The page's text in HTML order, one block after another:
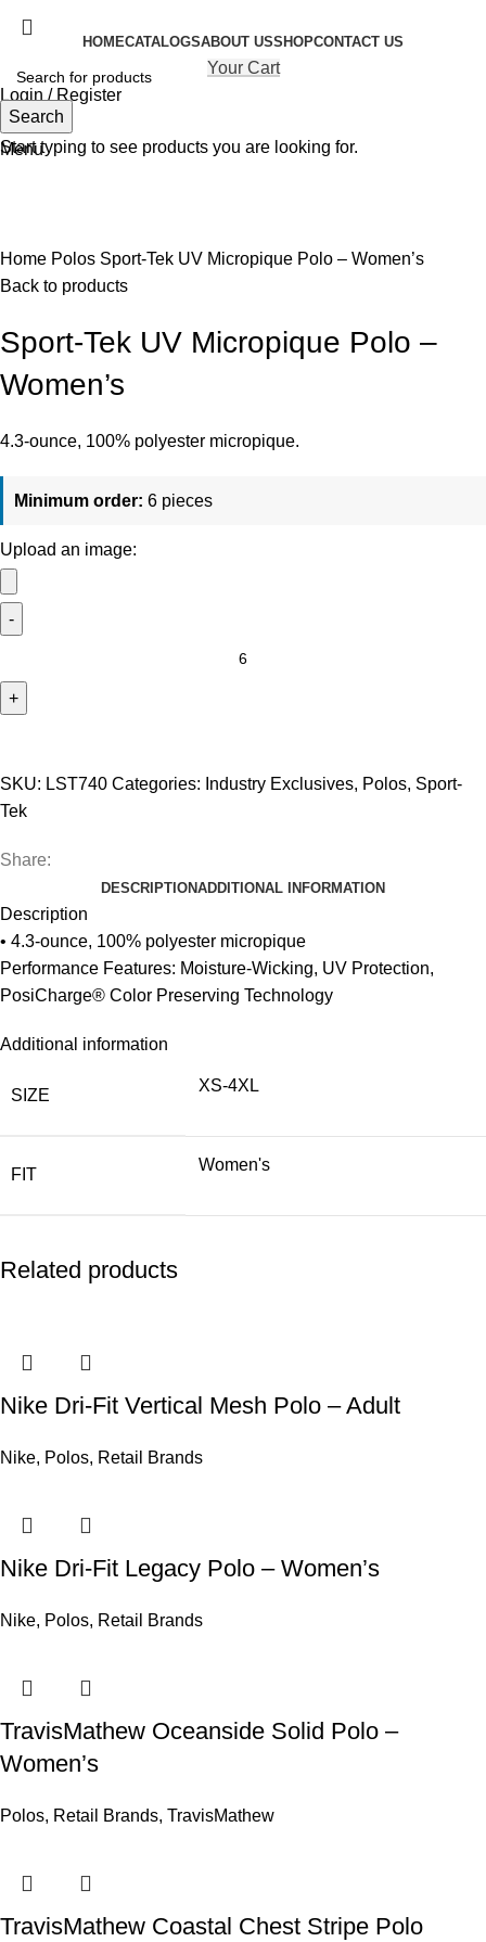
HOMECATALOGSABOUT USSHOPCONTACT US
Your Cart
Login / Register
Search
Menu
Home Polos Sport-Tek UV Micropique Polo – Women’s
Back to products
Sport-Tek UV Micropique Polo –
Women’s
4.3-ounce, 100% polyester micropique.
Minimum order: 6 pieces
Upload an image:
UV
-
Women's
SKU: LST740 Categories: Industry Exclusives, Polos, Sport-
Tek
Share:
DESCRIPTIONADDITIONAL INFORMATION
Description
• 4.3-ounce, 100% polyester micropique
Performance Features: Moisture-Wicking, UV Protection,
PosiCharge® Color Preserving Technology
Additional information
SIZE
XS-4XL
FIT
Women's
Related products
Nike Dri-Fit Vertical Mesh Polo – Adult
Nike, Polos, Retail Brands
Nike Dri-Fit Legacy Polo – Women’s
Nike, Polos, Retail Brands
TravisMathew Oceanside Solid Polo –
Women’s
Polos, Retail Brands, TravisMathew
TravisMathew Coastal Chest Stripe Polo
Search
Start typing to see products you are looking for.